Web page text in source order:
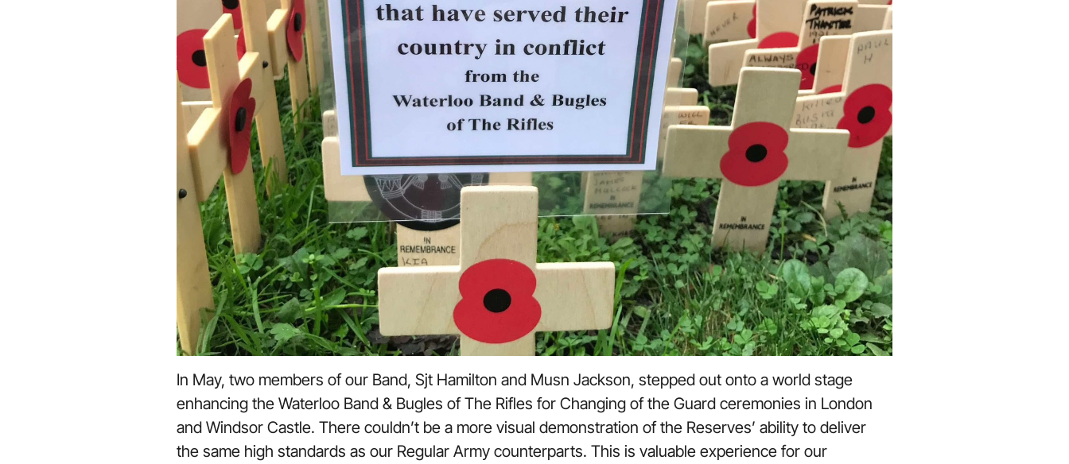
In May, two members of our Band, Sjt Hamilton and Musn Jackson, stepped out onto a world stage
enhancing the Waterloo Band & Bugles of The Rifles for Changing of the Guard ceremonies in London
and Windsor Castle. There couldn’t be a more visual demonstration of the Reserves’ ability to deliver
the same high standards as our Regular Army counterparts. This is valuable experience for our